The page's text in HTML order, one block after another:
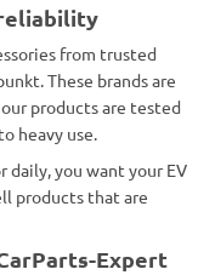
from trusted
These brands are
products are tested
heavy use.
you want your EV
products that are
Expert